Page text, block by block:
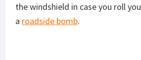
the windshield in case you roll
a roadside bomb.